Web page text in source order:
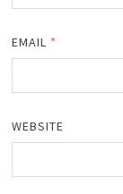
EMAIL *
WEBSITE